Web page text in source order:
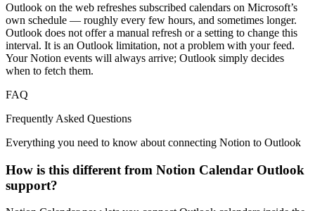
Outlook on the web refreshes subscribed calendars on Microsoft’s
own schedule — roughly every few hours, and sometimes longer.
Outlook does not offer a manual refresh or a setting to change this
interval. It is an Outlook limitation, not a problem with your feed.
Your Notion events will always arrive; Outlook simply decides
when to fetch them.
FAQ
Frequently Asked Questions
Everything you need to know about connecting Notion to Outlook
How is this different from Notion Calendar Outlook
support?